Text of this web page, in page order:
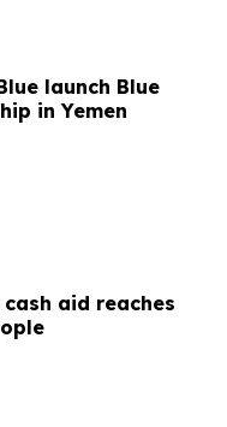
launch Blue
in Yemen
cash aid reaches